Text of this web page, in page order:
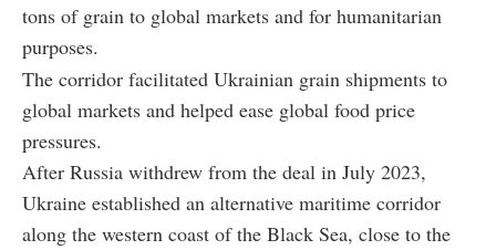
tons of grain to global markets and for humanitarian
purposes.
The corridor facilitated Ukrainian grain shipments to
global markets and helped ease global food price
pressures.
After Russia withdrew from the deal in July 2023,
Ukraine established an alternative maritime corridor
along the western coast of the Black Sea, close to the